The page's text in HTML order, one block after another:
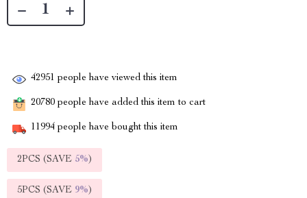
42951 people have viewed this item
20780 people have added this item to cart
11994 people have bought this item
2PCS (SAVE 5%)
5PCS (SAVE 9%)